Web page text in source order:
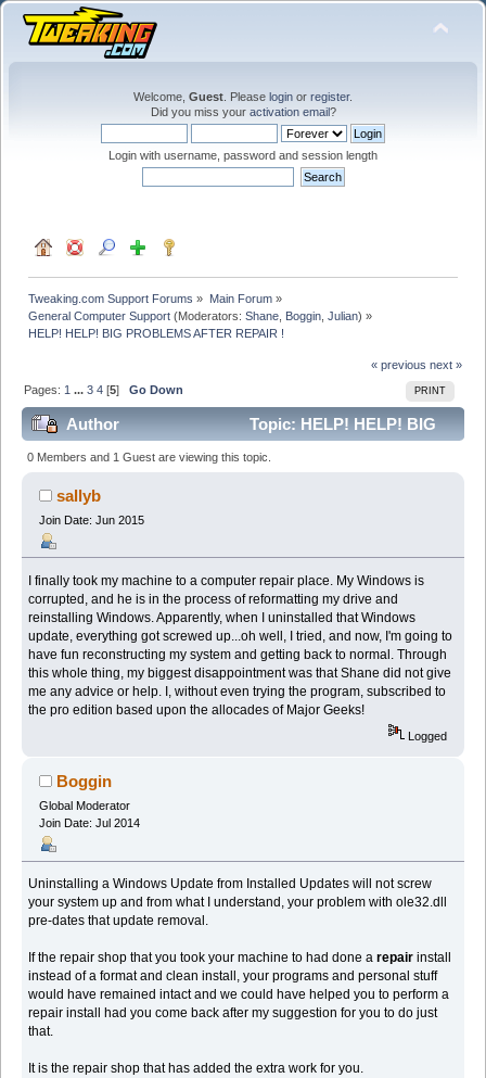
Welcome, Guest . Please login or register.
Did you miss your activation email?
Login with username, password and session length
Tweaking.com Support Forums » Main Forum»
General Computer Support (Moderators:Shane Boggin ,Julian) »
HELP! HELP! BIG PROBLEMS AFTER REPAIR !
« previous next »
PRINT
Pages: 1 ...3 4 [5]Go Down
Author
Topic: HELP! HELP! BIG
PROBLEMS AFTER REPAIR ! (Read 385067 times)
0 Members and 1 Guest are viewing this topic.
sallyb
Join Date: Jun 2015
I finally took my machine to a computer repair place. My Windows is
corrupted, and he is in the process of reformatting my drive and
reinstalling Windows. Apparently, when I uninstalled that Windows
update, everything got screwed up...oh well, I tried, and now, I'm going to
have fun reconstructing my system and getting back to normal. Through
this whole thing, my biggest disappointment was that Shane did not give
me any advice or help. I, without even trying the program, subscribed to
the pro edition based upon the allocades of Major Geeks!
Logged
Boggin
Global Moderator
Join Date: Jul 2014
Uninstalling a Windows Update from Installed Updates will not screw
your system up and from what I understand, your problem with ole32.dll
pre-dates that update removal.
If the repair shop that you took your machine to had done a repair install
instead of a format and clean install, your programs and personal stuff
would have remained intact and we could have helped you to perform a
repair install had you come back after my suggestion for you to do just
that.
It is the repair shop that has added the extra work for you.